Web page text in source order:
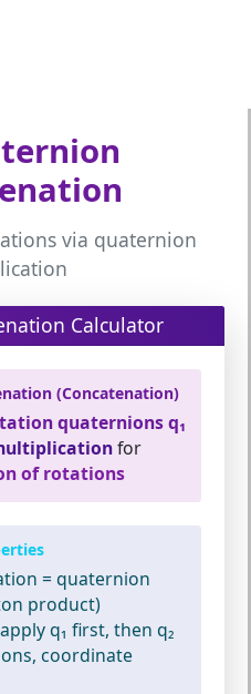
via quaternion
Calculator
(Concatenation)
quaternions q₁
for
of rotations
= quaternion
product)
q₁ first, then q₂
coordinate